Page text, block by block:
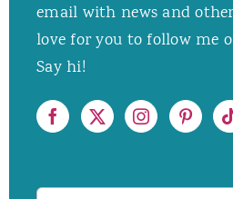
email with news and
love for you to follow me
Say hi!